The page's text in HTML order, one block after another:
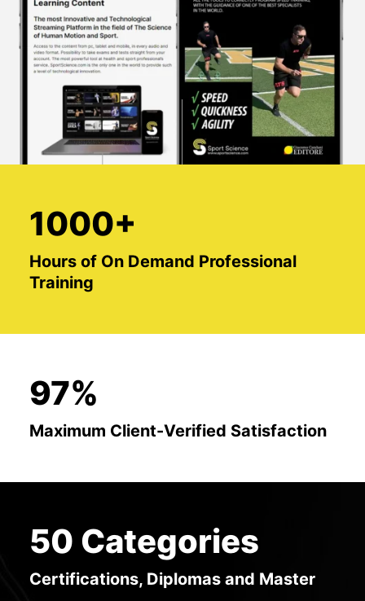
1000+
Hours of On Demand Professional
Training
97%
Maximum Client-Verified Satisfaction
50 Categories
Certifications, Diplomas and Master